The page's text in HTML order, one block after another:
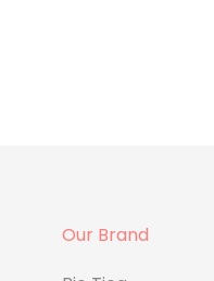
Our Brand